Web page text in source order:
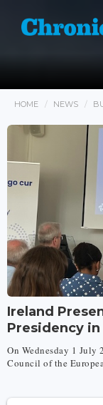
HOME NEWS
Ireland
Presidency
On Wednesday 1 July
Council of the